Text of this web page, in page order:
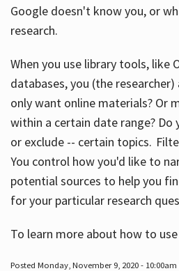
Google doesn't know you, or
research.
When you use library tools, like
databases, you (the
only want online materials? Or
within a certain date range? Do
or exclude -- certain topics.
You control how you'd like to
potential sources to help you
for your particular research
To learn more about how to
Posted Monday, November 9, 2020 -